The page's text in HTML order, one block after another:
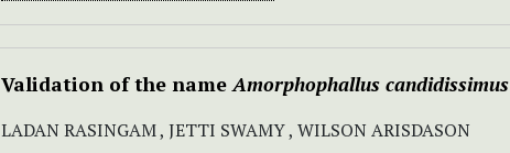
Validation of the nameAmorphophallus candidissimus
LADAN RASINGAM , JETTI SWAMY , WILSON ARISDASON